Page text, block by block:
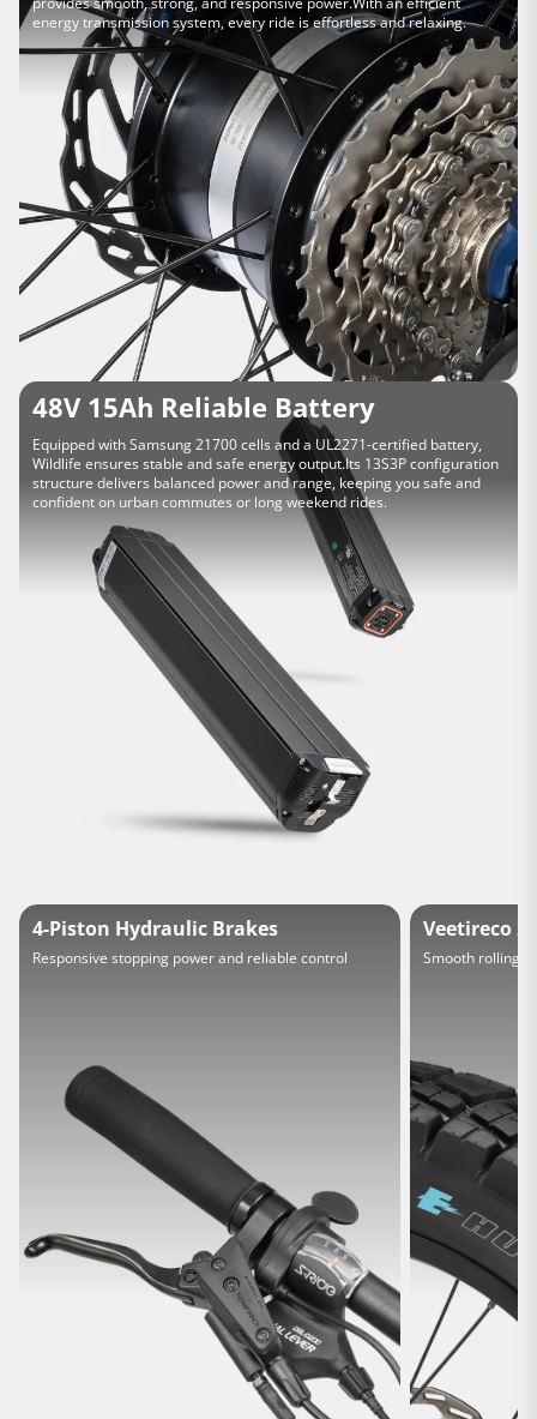
energy transmission system, every ride is effortless and relaxing.
48V 15Ah Reliable Battery
Equipped with Samsung 21700 cells and a UL2271-certified battery,
Wildlife ensures stable and safe energy output.Its 13S3P configuration
structure delivers balanced power and range, keeping you safe and
confident on urban commutes or long weekend rides.
4-Piston Hydraulic Brakes
Responsive stopping power and reliable control
Veetireco
Smooth rolling